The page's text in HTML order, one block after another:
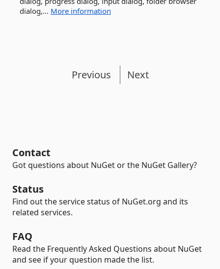
dialog,... More information
Previous Next
Contact
Got questions about NuGet or the NuGet Gallery?
Status
Find out the service status of NuGet.org and its
related services.
FAQ
Read the Frequently Asked Questions about NuGet
and see if your question made the list.